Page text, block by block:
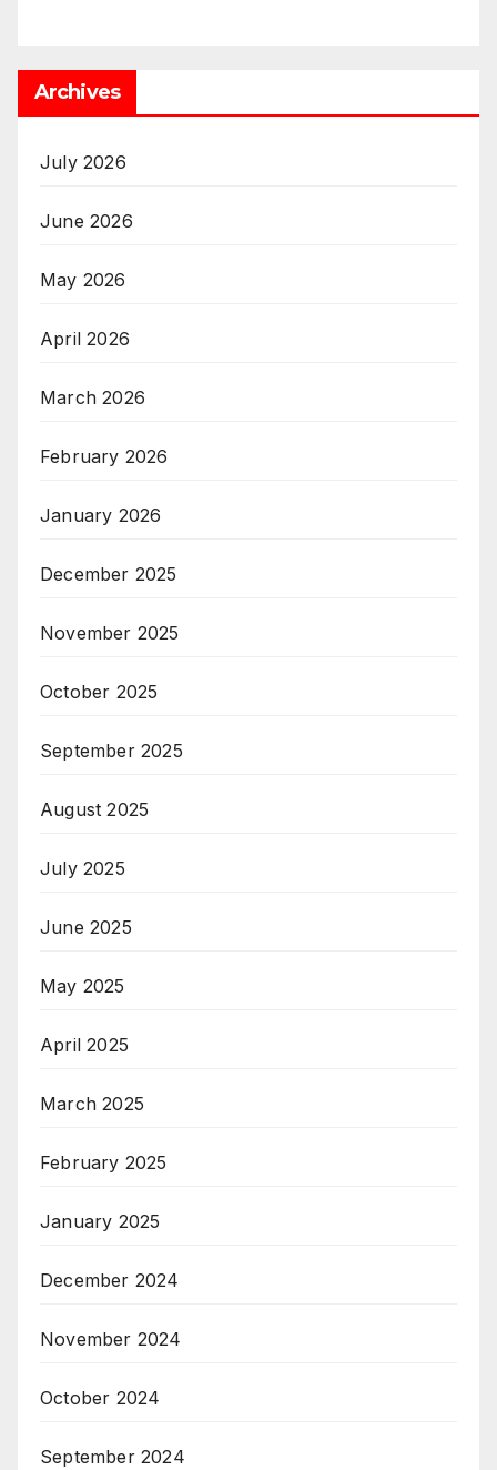
Archives
July 2026
June 2026
May 2026
April 2026
March 2026
February 2026
January 2026
December 2025
November 2025
October 2025
September 2025
August 2025
July 2025
June 2025
May 2025
April 2025
March 2025
February 2025
January 2025
December 2024
November 2024
October 2024
September 2024